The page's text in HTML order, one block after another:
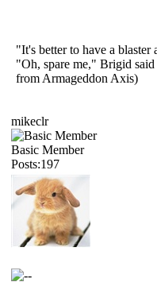
"It's better to have a blaster
"Oh, spare me," Brigid
from Armageddon Axis)
mikeclr
Basic Member
Posts:197